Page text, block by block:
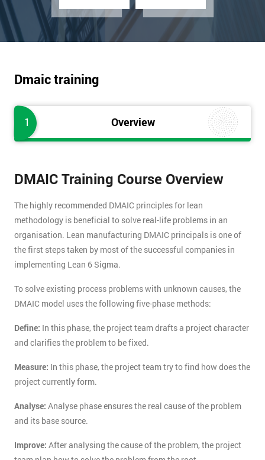
Dmaic training
1 Overview
DMAIC Training Course Overview
The highly recommended DMAIC principles for lean
methodology is beneficial to solve real-life problems in an
organisation. Lean manufacturing DMAIC principals is one of
the first steps taken by most of the successful companies in
implementing Lean 6 Sigma.
To solve existing process problems with unknown causes, the
DMAIC model uses the following five-phase methods:
Define: In this phase, the project team drafts a project character
and clarifies the problem to be fixed.
Measure: In this phase, the project team try to find how does the
project currently form.
Analyse: Analyse phase ensures the real cause of the problem
and its base source.
Improve: After analysing the cause of the problem, the project